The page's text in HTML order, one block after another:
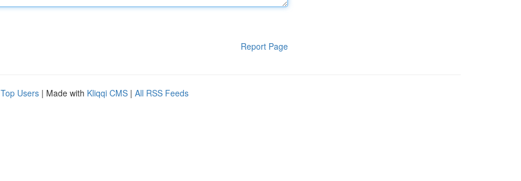
Report Page
Top Users | Made with Kliqqi CMS | All RSS Feeds